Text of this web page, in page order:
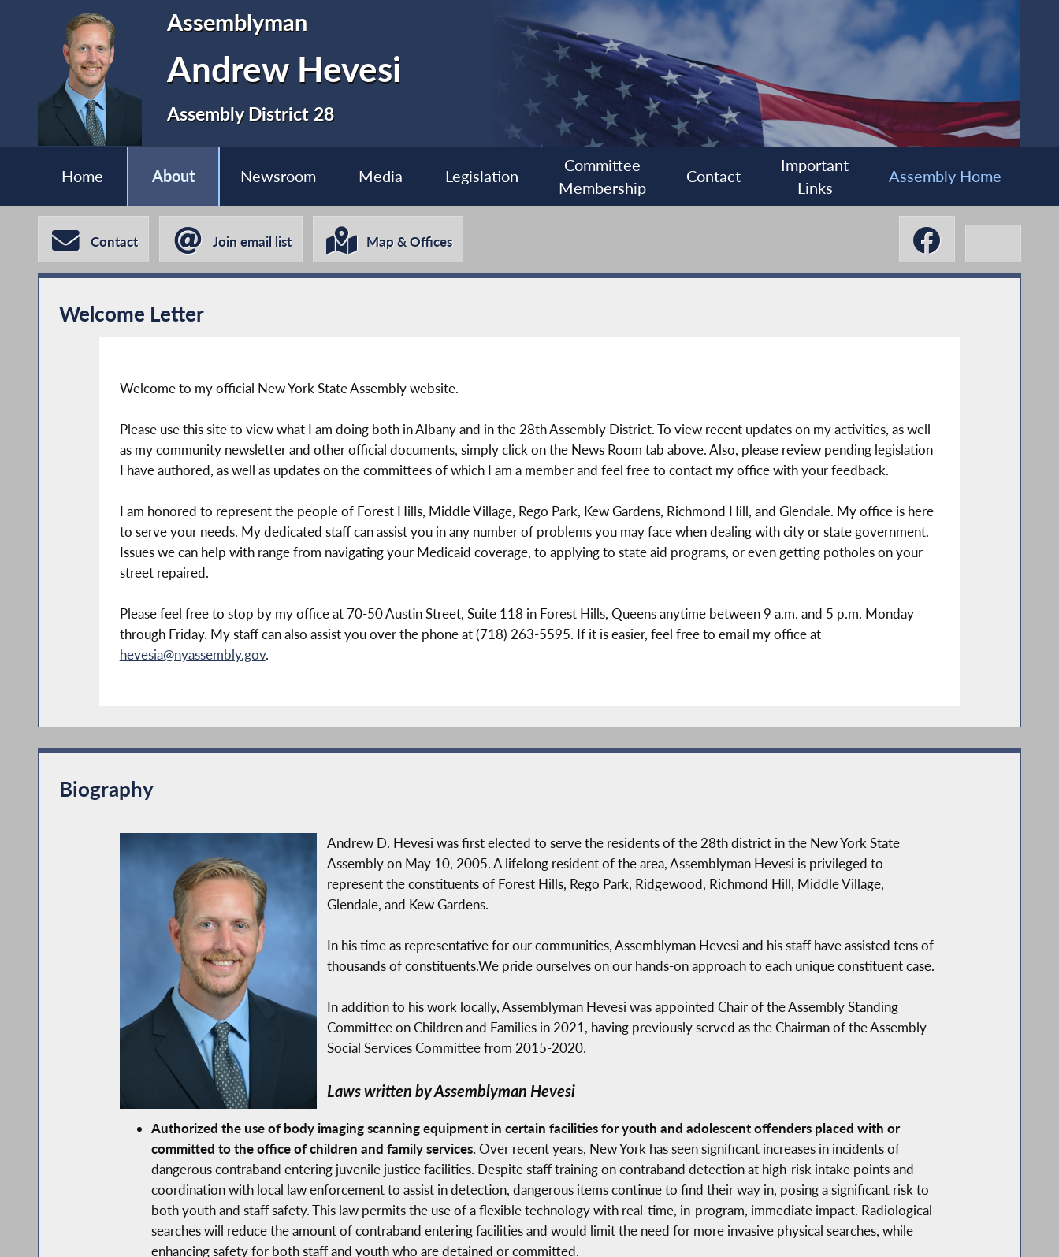
Assemblyman
Andrew Hevesi
Assembly District 28
Home About Newsroom Media Legislation
Committee
Membership
Contact
Important
Links
Assembly Home
Contact Join email list Map & Offices
Welcome Letter
Welcome to my official New York State Assembly website.
Please use this site to view what I am doing both in Albany and in the 28th Assembly District. To view recent updates on my activities, as well
as my community newsletter and other official documents, simply click on the News Room tab above. Also, please review pending legislation
I have authored, as well as updates on the committees of which I am a member and feel free to contact my office with your feedback.
I am honored to represent the people of Forest Hills, Middle Village, Rego Park, Kew Gardens, Richmond Hill, and Glendale. My office is here
to serve your needs. My dedicated staff can assist you in any number of problems you may face when dealing with city or state government.
Issues we can help with range from navigating your Medicaid coverage, to applying to state aid programs, or even getting potholes on your
street repaired.
Please feel free to stop by my office at 70-50 Austin Street, Suite 118 in Forest Hills, Queens anytime between 9 a.m. and 5 p.m. Monday
through Friday. My staff can also assist you over the phone at (718) 263-5595. If it is easier, feel free to email my office at
hevesia@nyassembly.gov.
Biography
Andrew D. Hevesi was first elected to serve the residents of the 28th district in the New York State
Assembly on May 10, 2005. A lifelong resident of the area, Assemblyman Hevesi is privileged to
represent the constituents of Forest Hills, Rego Park, Ridgewood, Richmond Hill, Middle Village,
Glendale, and Kew Gardens.
In his time as representative for our communities, Assemblyman Hevesi and his staff have assisted tens of
thousands of constituents.We pride ourselves on our hands-on approach to each unique constituent case.
In addition to his work locally, Assemblyman Hevesi was appointed Chair of the Assembly Standing
Committee on Children and Families in 2021, having previously served as the Chairman of the Assembly
Social Services Committee from 2015-2020.
Laws written by Assemblyman Hevesi
Authorized the use of body imaging scanning equipment in certain facilities for youth and adolescent offenders placed with or
committed to the office of children and family services.Over recent years, New York has seen significant increases in incidents of
dangerous contraband entering juvenile justice facilities. Despite staff training on contraband detection at high-risk intake points and
coordination with local law enforcement to assist in detection, dangerous items continue to find their way in, posing a significant risk to
both youth and staff safety. This law permits the use of a flexible technology with real-time, in-program, immediate impact. Radiological
searches will reduce the amount of contraband entering facilities and would limit the need for more invasive physical searches, while
enhancing safety for both staff and youth who are detained or committed.